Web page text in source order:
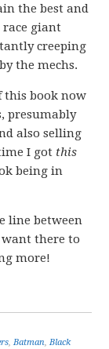
the best and
race giant
creeping
the mechs.
this book now
presumably
also selling
I got this
being in
line between
there to
more!
,Batman,Black